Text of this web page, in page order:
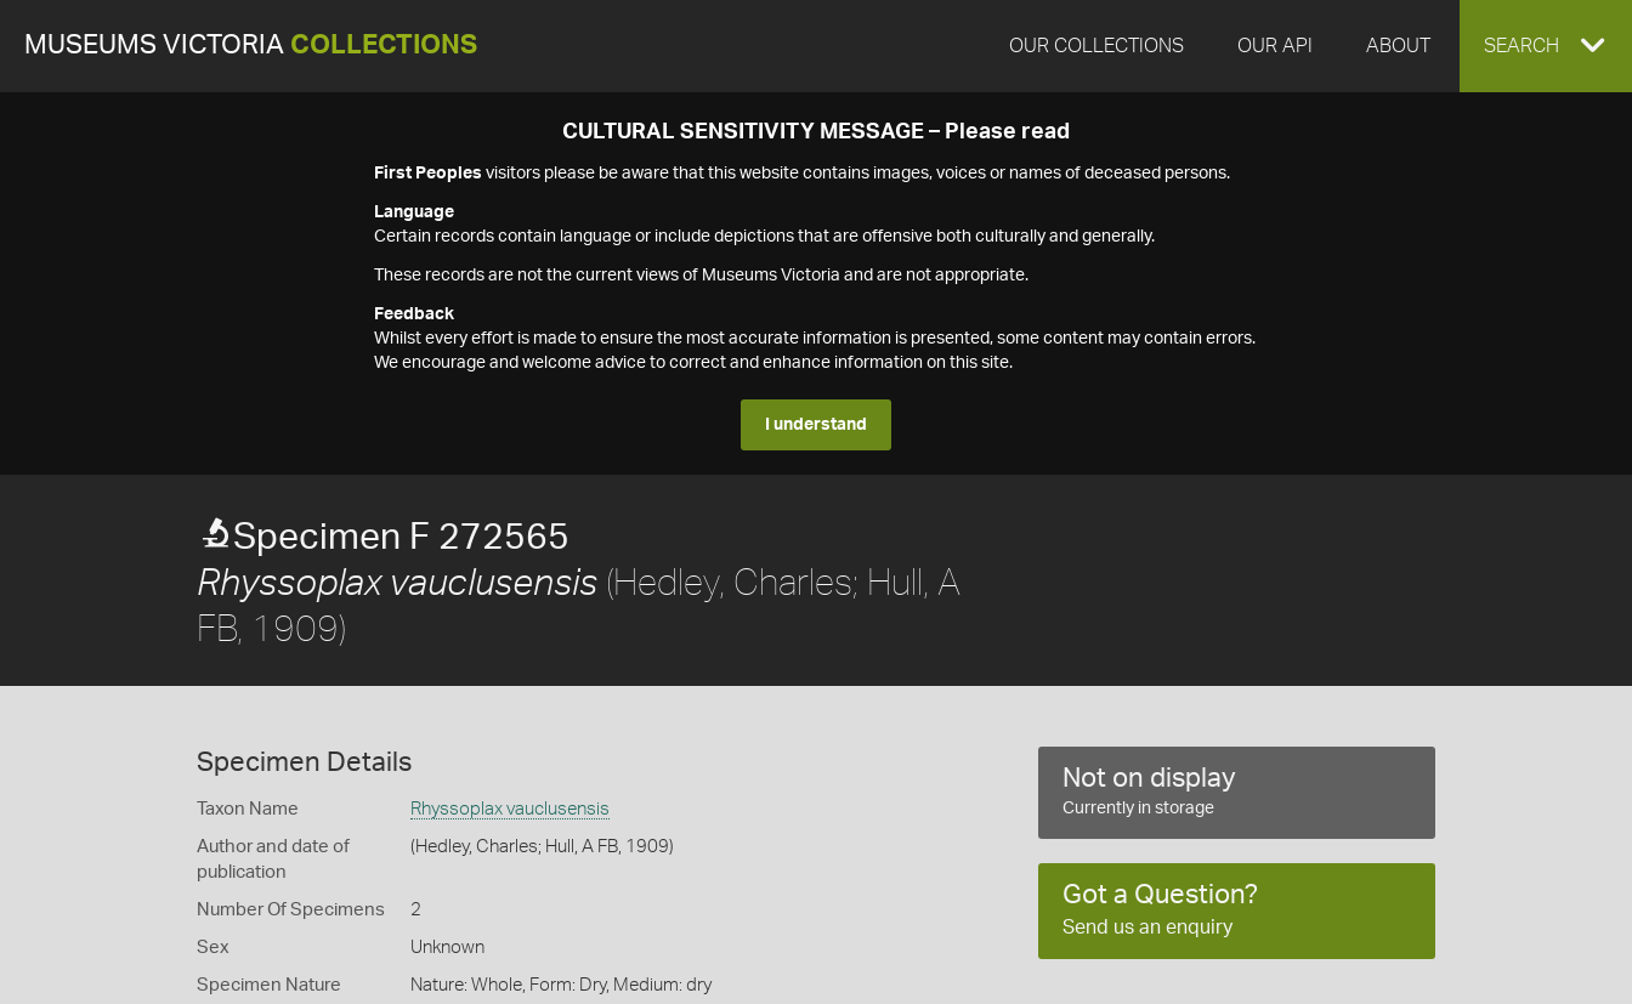
MUSEUMS VICTORIA COLLECTIONS OUR COLLECTIONS OUR API ABOUT EXPAND
SEARCH
CULTURAL SENSITIVITY MESSAGE – Please read
First Peoples visitors please be aware that this website contains images, voices or names of deceased persons.
Language
Certain records contain language or include depictions that are offensive both culturally and generally.
These records are not the current views of Museums Victoria and are not appropriate.
Feedback
Whilst every effort is made to ensure the most accurate information is presented, some content may contain errors.
We encourage and welcome advice to correct and enhance information on this site.
I understand
Specimen F 272565
Rhyssoplax vauclusensis (Hedley, Charles; Hull, A
FB, 1909)
Specimen Details
Taxon Name Rhyssoplax vauclusensis
Author and date of
publication
(Hedley, Charles; Hull, A FB, 1909)
Number Of Specimens 2
Sex Unknown
Specimen Nature Nature: Whole, Form: Dry, Medium: dry
Not on display
Currently in storage
Got a Question?
Send us an enquiry